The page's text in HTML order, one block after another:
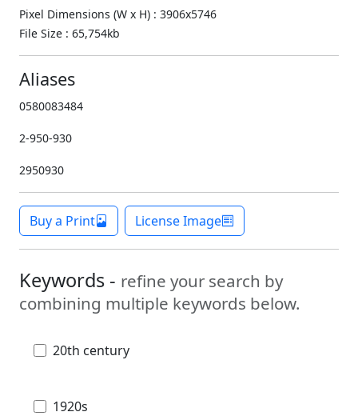
Pixel Dimensions (W x H) : 3906x5746
File Size : 65,754kb
Aliases
0580083484
2-950-930
2950930
Buy a Print License Image
Keywords - refine your search by
combining multiple keywords below.
20th century
1920s